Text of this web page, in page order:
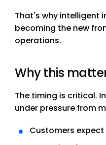
That's why intelligent
becoming the new
operations.
Why this
The timing is critical.
under pressure from
Customers